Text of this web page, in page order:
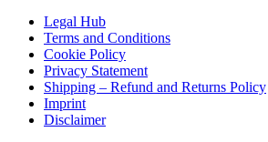
Legal Hub
Terms and Conditions
Cookie Policy
Privacy Statement
Shipping – Refund and Returns Policy
Imprint
Disclaimer